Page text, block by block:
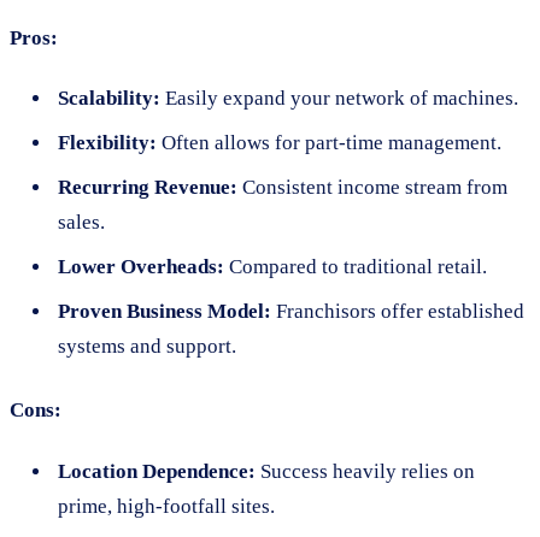
Pros:
Scalability: Easily expand your network of machines.
Flexibility: Often allows for part-time management.
Recurring Revenue: Consistent income stream from
sales.
Lower Overheads: Compared to traditional retail.
Proven Business Model: Franchisors offer established
systems and support.
Cons:
Location Dependence: Success heavily relies on
prime, high-footfall sites.